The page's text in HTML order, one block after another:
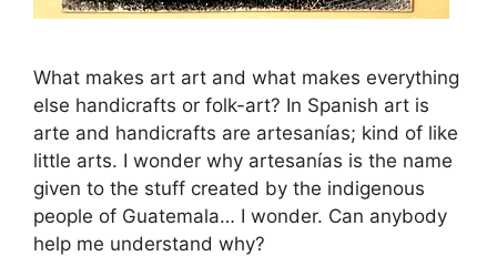
What makes art art and what makes everything
else handicrafts or folk-art? In Spanish art is
arte and handicrafts are artesaní­as; kind of like
little arts. I wonder why artesaní­as is the name
given to the stuff created by the indigenous
people of Guatemala… I wonder. Can anybody
help me understand why?